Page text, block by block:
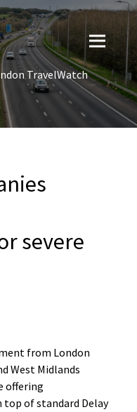
TravelWatch
severe
from London
West Midlands
offering
of standard Delay